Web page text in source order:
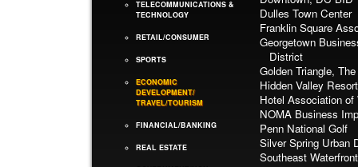
TELECOMMUNICATIONS &
TECHNOLOGY
RETAIL/CONSUMER
SPORTS
ECONOMIC
DEVELOPMENT/
TRAVEL/TOURISM
FINANCIAL/BANKING
REAL ESTATE
Dulles Town Center
Franklin Square
Georgetown
District
Golden Triangle, The
Hidden Valley Resort
Hotel Association
NOMA Business
Penn National Golf
Silver Spring Urban
Southeast